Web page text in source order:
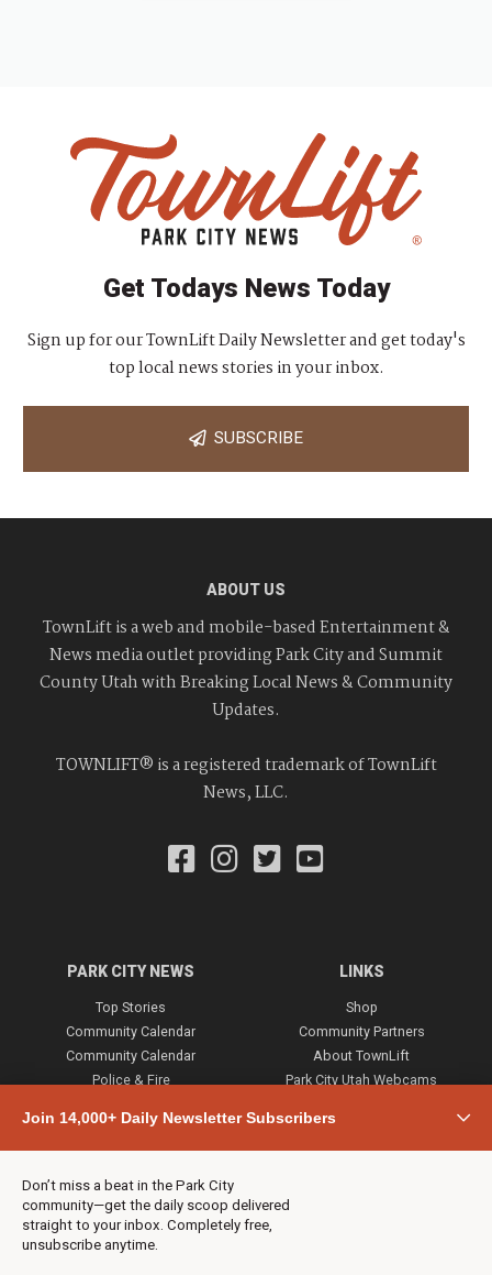
Join 14,000+ Daily Newsletter Subscribers
Don’t miss a beat in the Park City
community—get the daily scoop delivered
straight to your inbox. Completely free,
unsubscribe anytime.
Get Todays News Today
Sign up for our TownLift Daily Newsletter and get today's
top local news stories in your inbox.
SUBSCRIBE
ABOUT US
TownLift is a web and mobile-based Entertainment &
News media outlet providing Park City and Summit
County Utah with Breaking Local News & Community
Updates.
TOWNLIFT® is a registered trademark of TownLift
News, LLC.
PARK CITY NEWS
Top Stories
Community Calendar
Community Calendar
Police & Fire
Town & County
Weather
Jobs
Events
Neighbors Magazines
LINKS
Shop
Community Partners
About TownLift
Park City Utah Webcams